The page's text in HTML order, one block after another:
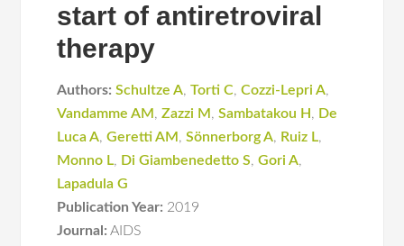
start of antiretroviral
therapy
Authors: Schultze A,Torti C,Cozzi-Lepri A,
Vandamme AM ,Zazzi M ,Sambatakou H , De
Luca A,Geretti AM ,Sönnerborg A, Ruiz L,
Monno L, Di Giambenedetto S,Gori A,
Lapadula G
Publication Year: 2019
Journal: AIDS